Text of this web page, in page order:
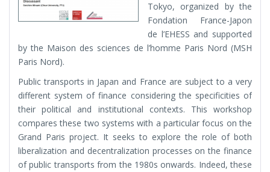
Tokyo, organized by the
Fondation France-Japon
de l’EHESS and supported
by the Maison des sciences de l’homme Paris Nord (MSH
Paris Nord).
Public transports in Japan and France are subject to a very
different system of finance considering the specificities of
their political and institutional contexts. This workshop
compares these two systems with a particular focus on the
Grand Paris project. It seeks to explore the role of both
liberalization and decentralization processes on the finance
of public transports from the 1980s onwards. Indeed, these